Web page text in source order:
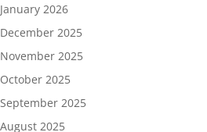
January 2026
December 2025
November 2025
October 2025
September 2025
August 2025